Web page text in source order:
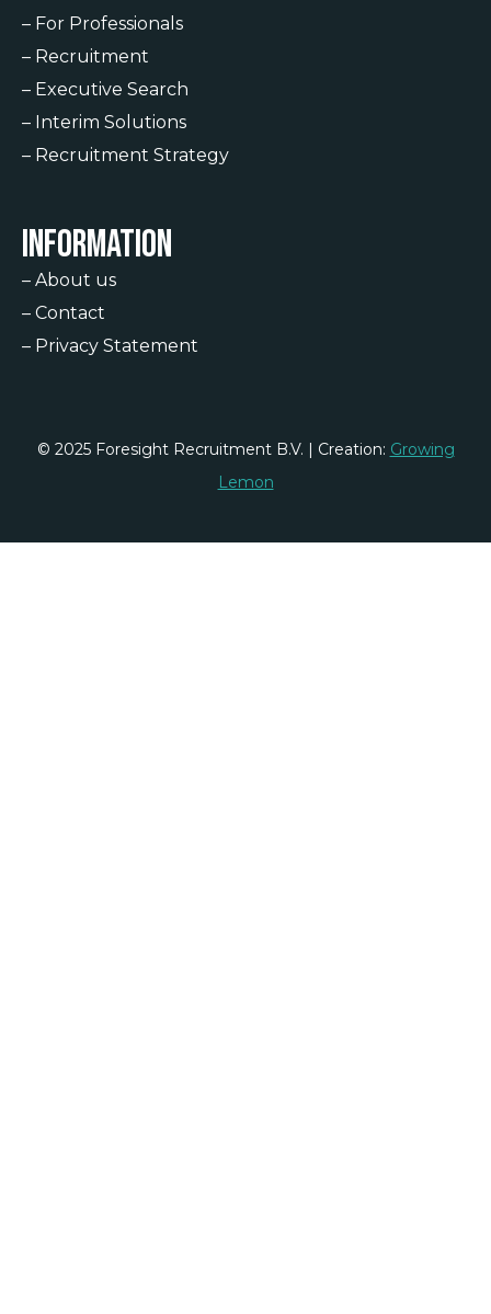
– For Professionals
– Recruitment
– Executive Search
– Interim Solutions
– Recruitment Strategy
Information
– About us
– Contact
– Privacy Statement
© 2025 Foresight Recruitment B.V. | Creation: Growing
Lemon